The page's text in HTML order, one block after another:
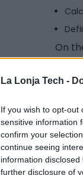
La Lonja Tech -
If you wish to opt-out
sensitive information
confirm your
continue seeing
information
further disclosure of
On